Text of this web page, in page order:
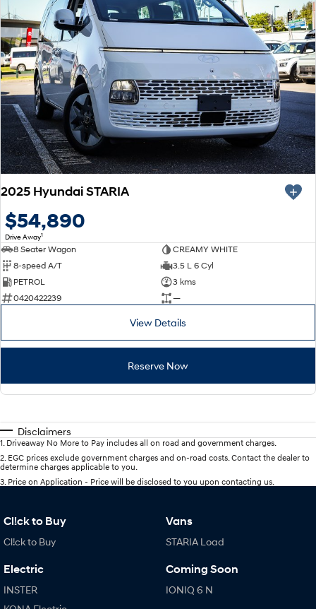
2025 Hyundai STARIA
$54,890
Drive Away1
8 Seater Wagon
CREAMY WHITE
8-speed A/T
3.5 L 6 Cyl
PETROL
3 kms
0420422239
—
View Details
Reserve Now
Disclaimers
1 Driveaway No More to Pay includes all on road and government charges.
2 EGC prices exclude government charges and on-road costs. Contact the dealer to
determine charges applicable to you.
3 Price on Application - Price will be disclosed to you upon contacting us.
Cl!ck to Buy
Cl!ck to Buy
Electric
INSTER
Vans
STARIA Load
Coming Soon
IONIQ 6 N